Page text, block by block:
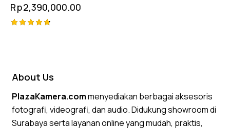
Rp2,390,000.00
About Us
PlazaKamera.commenyediakan berbagai aksesoris
fotografi, videografi, dan audio. Didukung showroom di
Surabaya serta layanan online yang mudah, praktis,